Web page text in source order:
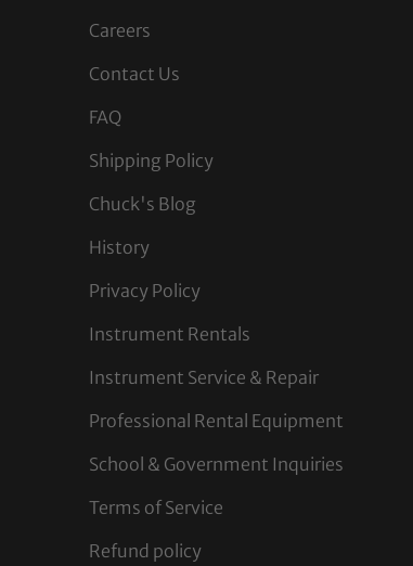
Careers
Contact Us
FAQ
Shipping Policy
Chuck's Blog
History
Privacy Policy
Instrument Rentals
Instrument Service & Repair
Professional Rental Equipment
School & Government Inquiries
Terms of Service
Refund policy